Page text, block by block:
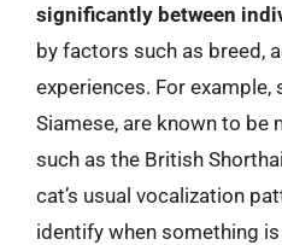
significantly between
by factors such as breed,
experiences. For example,
Siamese, are known to be
such as the British
cat’s usual vocalization
identify when something